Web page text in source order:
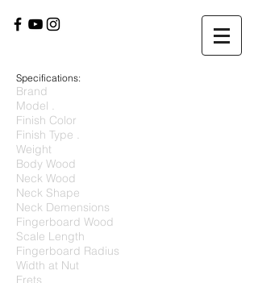
Specifications:
Brand
Model .
Finish Color
Finish Type .
Weight
Body Wood
Neck Wood
Neck Shape
Neck Demensions
Fingerboard Wood
Scale Length
Fingerboard Radius
Width at Nut
Frets